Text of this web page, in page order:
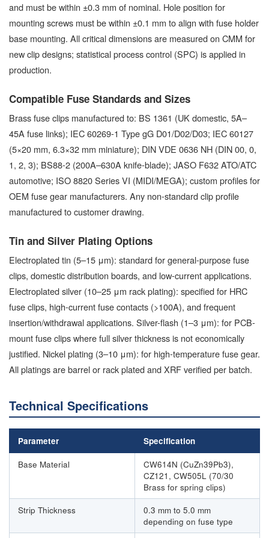
and must be within ±0.3 mm of nominal. Hole position for
mounting screws must be within ±0.1 mm to align with fuse holder
base mounting. All critical dimensions are measured on CMM for
new clip designs; statistical process control (SPC) is applied in
production.
Compatible Fuse Standards and Sizes
Brass fuse clips manufactured to: BS 1361 (UK domestic, 5A–
45A fuse links); IEC 60269-1 Type gG D01/D02/D03; IEC 60127
(5×20 mm, 6.3×32 mm miniature); DIN VDE 0636 NH (DIN 00, 0,
1, 2, 3); BS88-2 (200A–630A knife-blade); JASO F632 ATO/ATC
automotive; ISO 8820 Series VI (MIDI/MEGA); custom profiles for
OEM fuse gear manufacturers. Any non-standard clip profile
manufactured to customer drawing.
Tin and Silver Plating Options
Electroplated tin (5–15 μm): standard for general-purpose fuse
clips, domestic distribution boards, and low-current applications.
Electroplated silver (10–25 μm rack plating): specified for HRC
fuse clips, high-current fuse contacts (>100A), and frequent
insertion/withdrawal applications. Silver-flash (1–3 μm): for PCB-
mount fuse clips where full silver thickness is not economically
justified. Nickel plating (3–10 μm): for high-temperature fuse gear.
All platings are barrel or rack plated and XRF verified per batch.
Technical Specifications
Parameter Specification
Base Material
CW614N (CuZn39Pb3),
CZ121, CW505L (70/30
Brass for spring clips)
Strip Thickness
0.3 mm to 5.0 mm
depending on fuse type